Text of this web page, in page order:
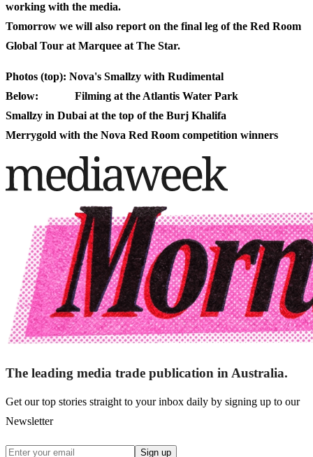
working with the media.
Tomorrow we will also report on the final leg of the Red Room
Global Tour at Marquee at The Star.
Photos (top): Nova's Smallzy with Rudimental
Below: Filming at the Atlantis Water Park
Smallzy in Dubai at the top of the Burj Khalifa
Merrygold with the Nova Red Room competition winners
The leading media trade publication in Australia.
Get our top stories straight to your inbox daily by signing up to our
Newsletter
Sign up